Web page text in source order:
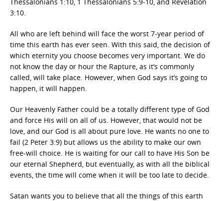
3:10.
All who are left behind will face the worst 7-year period of
time this earth has ever seen. With this said, the decision of
which eternity you choose becomes very important. We do
not know the day or hour the Rapture, as it’s commonly
called, will take place. However, when God says it’s going to
happen, it will happen.
Our Heavenly Father could be a totally different type of God
and force His will on all of us. However, that would not be
love, and our God is all about pure love. He wants no one to
fail (2 Peter 3:9) but allows us the ability to make our own
free-will choice. He is waiting for our call to have His Son be
our eternal Shepherd, but eventually, as with all the biblical
events, the time will come when it will be too late to decide.
Satan wants you to believe that all the things of this earth